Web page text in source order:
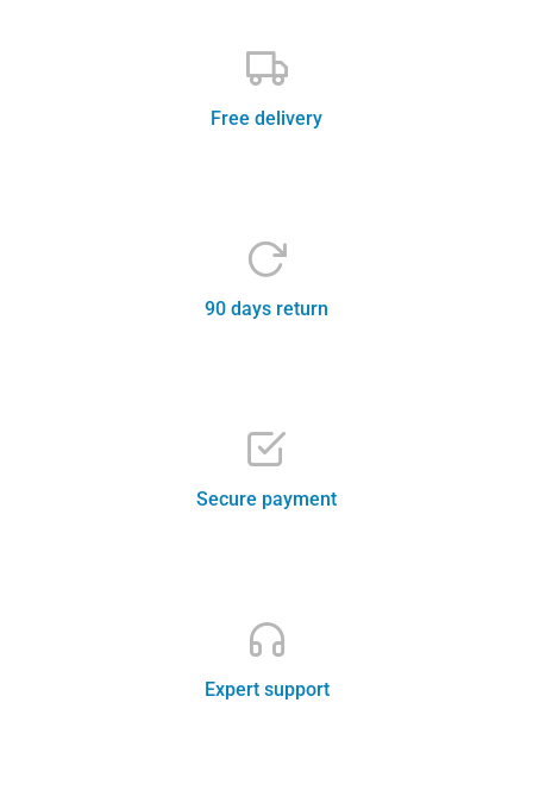
Free delivery
90 days return
Secure payment
Expert support